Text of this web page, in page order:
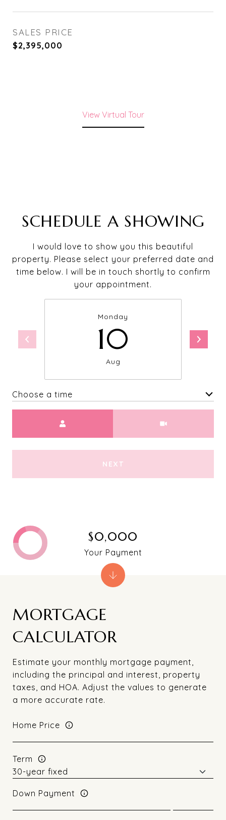
SALES PRICE
$2,395,000
View Virtual Tour
SCHEDULE A SHOWING
I would love to show you this beautiful
property. Please select your preferred date and
time below. I will be in touch shortly to confirm
your appointment.
Monday
10
Aug
Choose a time
NEXT
MORTGAGE
CALCULATOR
Estimate your monthly mortgage payment,
including the principal and interest, property
taxes, and HOA. Adjust the values to generate
a more accurate rate.
Home Price
Term
Down Payment
$0,000
Your Payment